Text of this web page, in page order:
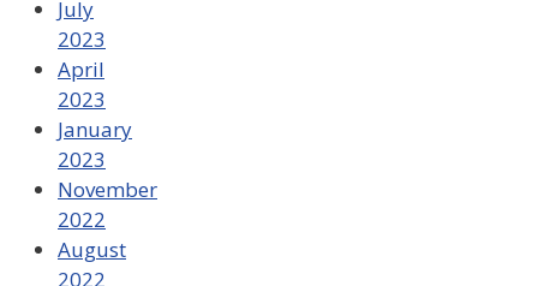
July
2023
April
2023
January
2023
November
2022
August
2022